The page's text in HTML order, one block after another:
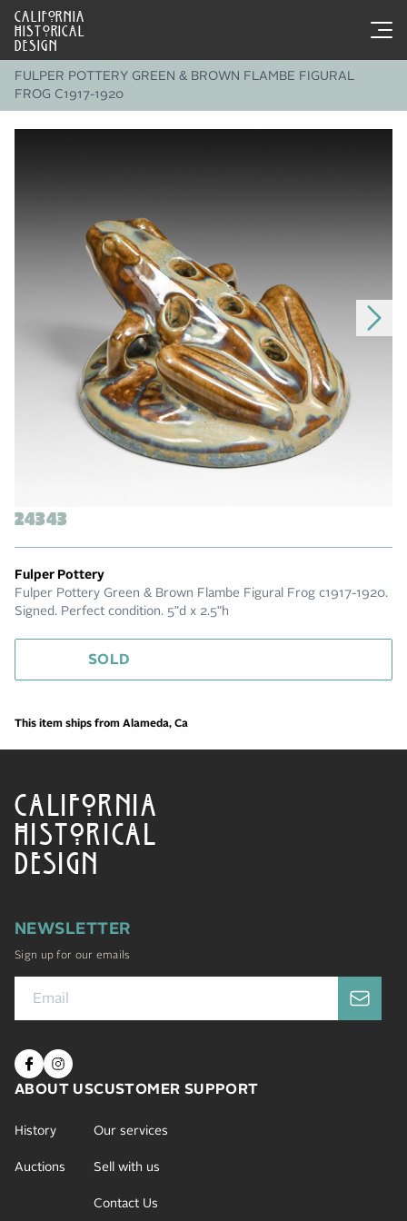
CALIFORNIA
HISTORICAL
DESIGN
FULPER POTTERY GREEN & BROWN FLAMBE FIGURAL
FROG C1917-1920
24343
Fulper Pottery
Fulper Pottery Green & Brown Flambe Figural Frog c1917-1920.
Signed. Perfect condition. 5"d x 2.5"h
SOLD
This item ships from Alameda, Ca
CALIFORNIA
HISTORICAL
DESIGN
NEWSLETTER
Sign up for our emails
ABOUT US
History
Auctions
CUSTOMER SUPPORT
Our services
Sell with us
Contact Us